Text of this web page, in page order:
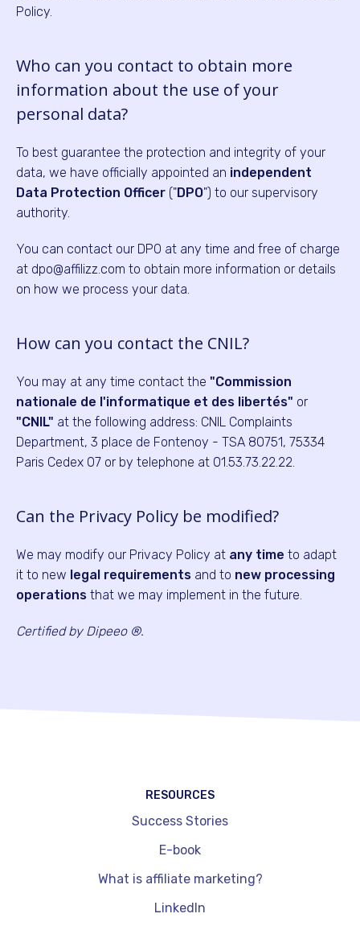
Policy.
Who can you contact to obtain more
information about the use of your
personal data?
To best guarantee the protection and integrity of your
data, we have officially appointed an independent
Data Protection Officer ("DPO") to our supervisory
authority.
You can contact our DPO at any time and free of charge
at dpo@affilizz.com to obtain more information or details
on how we process your data.
How can you contact the CNIL?
You may at any time contact the "Commission
nationale de l'informatique et des libertés" or
"CNIL" at the following address: CNIL Complaints
Department, 3 place de Fontenoy - TSA 80751, 75334
Paris Cedex 07 or by telephone at 01.53.73.22.22.
Can the Privacy Policy be modified?
We may modify our Privacy Policy at any time to adapt
it to new legal requirements and to new processing
operations that we may implement in the future.
Certified by Dipeeo ®.
RESOURCES
Success Stories
E-book
What is affiliate marketing?
LinkedIn